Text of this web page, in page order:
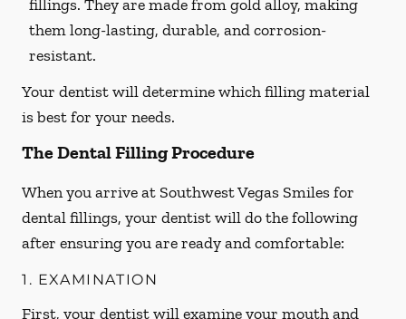
fillings. They are made from gold alloy, making
them long-lasting, durable, and corrosion-
resistant.
Your dentist will determine which filling material
is best for your needs.
The Dental Filling Procedure
When you arrive at Southwest Vegas Smiles for
dental fillings, your dentist will do the following
after ensuring you are ready and comfortable:
1. EXAMINATION
First, your dentist will examine your mouth and